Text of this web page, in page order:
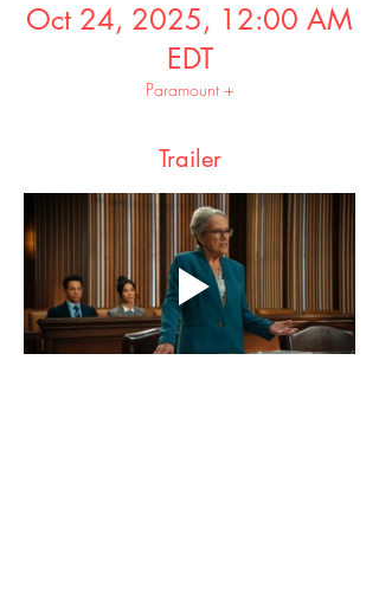
Oct 24, 2025, 12:00 AM
EDT
Paramount +
Trailer